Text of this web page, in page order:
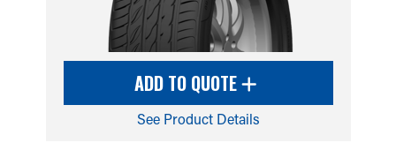
ADD TO QUOTE
See Product Details